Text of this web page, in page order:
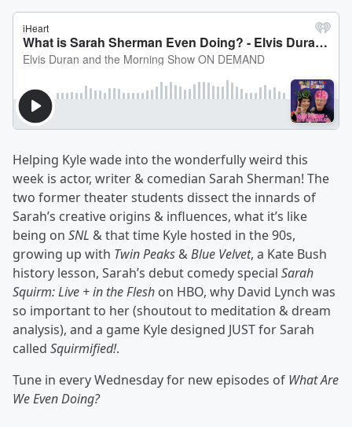
Helping Kyle wade into the wonderfully weird this
week is actor, writer & comedian Sarah Sherman! The
two former theater students dissect the innards of
Sarah’s creative origins & influences, what it’s like
being on SNL & that time Kyle hosted in the 90s,
growing up with Twin Peaks &Blue Velvet, a Kate Bush
history lesson, Sarah’s debut comedy special Sarah
Squirm: Live + in the Flesh on HBO, why David Lynch was
so important to her (shoutout to meditation & dream
analysis), and a game Kyle designed JUST for Sarah
called Squirmified!.
Tune in every Wednesday for new episodes of What Are
We Even Doing?